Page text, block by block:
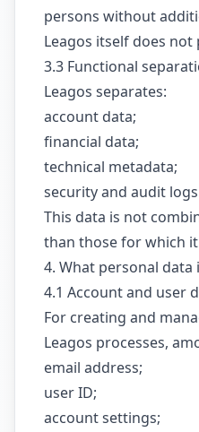
persons without
Leagos itself does not
3.3 Functional
Leagos separates:
account data;
financial data;
technical metadata;
security and audit
This data is not
than those for which
4. What personal data
4.1 Account and user
For creating and
Leagos processes,
email address;
user ID;
account settings;